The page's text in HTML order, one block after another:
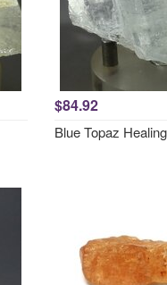
$84.92
Blue Topaz